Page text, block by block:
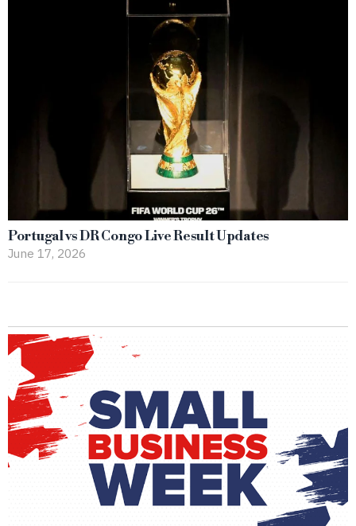
Portugal vs DR Congo Live Result Updates
June 17, 2026